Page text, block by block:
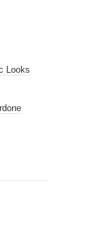
Looks